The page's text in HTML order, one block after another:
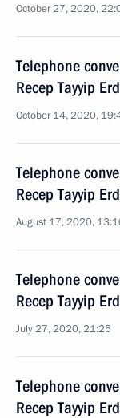
October 27, 2020,
Telephone
Recep Tayyip
October 14, 2020,
Telephone
Recep Tayyip
August 17, 2020,
Telephone
Recep Tayyip
July 27, 2020, 21:25
Telephone
Recep Tayyip